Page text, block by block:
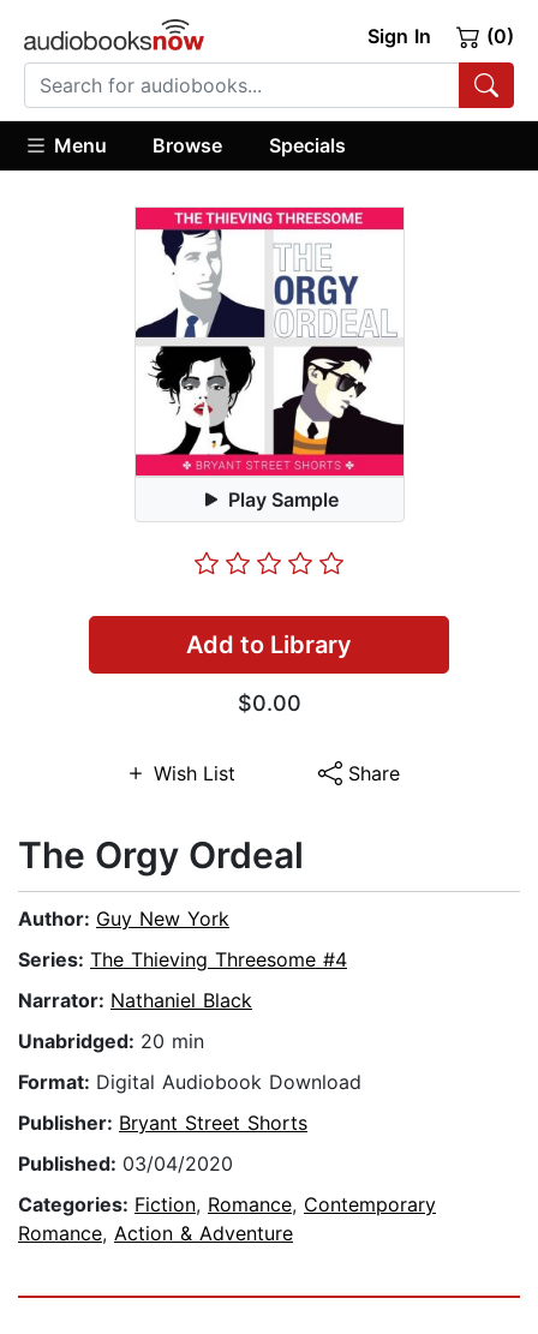
Sign In (0)
Menu Browse Specials
Play Sample
Add to Library
$0.00
Wish List Share
The Orgy Ordeal
Author: Guy New York
Series: The Thieving Threesome #4
Narrator: Nathaniel Black
Unabridged: 20 min
Format: Digital Audiobook Download
Publisher: Bryant Street Shorts
Published: 03/04/2020
Categories: Fiction, Romance, Contemporary
Romance, Action & Adventure